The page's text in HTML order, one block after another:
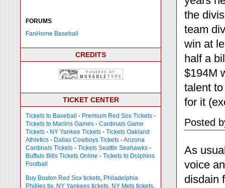
FORUMS
FanHome Baseball
CREDITS
TICKET CENTER
Tickets to Baseball - Premium Red Sox Tickets -
Tickets to Marlins Games - Cardinals Game
Tickets - NY Yankee Tickets - Tickets Oakland
Athletics - Dallas Cowboys Tickets -Arizona
Cardinals Tickets - Tickets Seattle Seahawks -
Buffalo Bills Tickets Online - Tickets to Dolphins
Football
Buy Boston Red Sox tickets, Philadelphia
Phillies tix, NY Yankees tickets, NY Mets tickets,
the
team
win at
half a
$194M
talent
for it
Posted
As
voice
disdain